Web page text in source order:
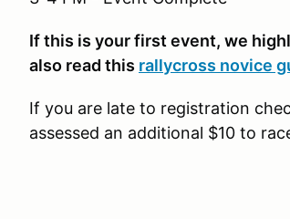
If this is your first event, we
also read this rallycross novice
If you are late to registration
assessed an additional $10 to